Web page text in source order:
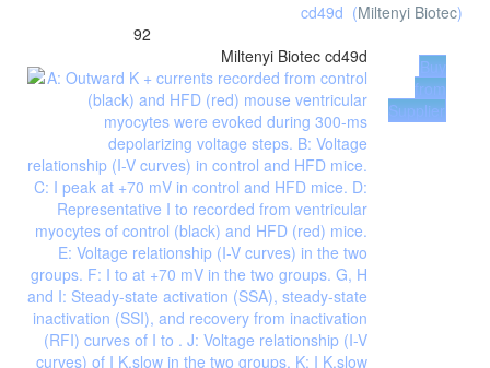
cd49d (Miltenyi Biotec)
92
Miltenyi Biotec cd49d
Buy
from
Supplier